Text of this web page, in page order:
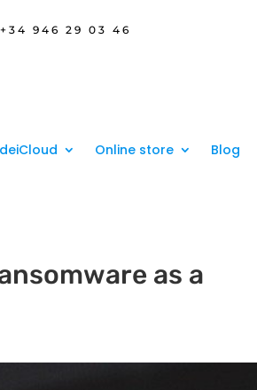
+34 946 29 03 46
Online store Blog
as a